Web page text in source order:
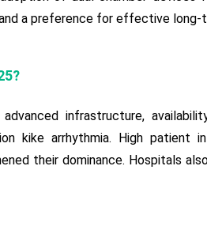
a preference for effective long-
infrastructure,
kike arrhythmia. High patient
their dominance. Hospitals